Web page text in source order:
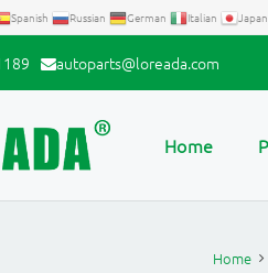
Spanish Russian German Italian
autoparts@loreada.com
Home
Home